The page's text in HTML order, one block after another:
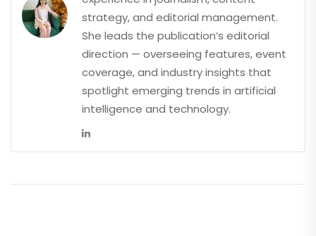
strategy, and editorial management.
She leads the publication’s editorial
direction — overseeing features, event
coverage, and industry insights that
spotlight emerging trends in artificial
intelligence and technology.